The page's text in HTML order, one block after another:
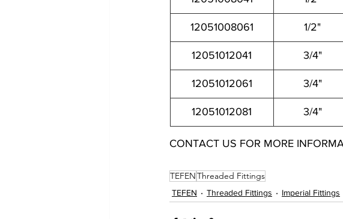
12051008061 1/2"
12051012041 3/4"
12051012061 3/4"
12051012081 3/4"
CONTACT US FOR MORE
TEFENThreaded Fittings
TEFEN Threaded Fittings Imperial Fittings